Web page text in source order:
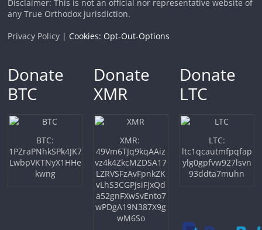
Disclaimer: This is not an official nor representative website of
any True Orthodox jurisdiction.
Privacy Policy | Cookies: Opt-Out-Options
Donate
BTC
BTC:
1PZraPNhkSPk4JK7
LwbpVKTNyX1HHe
kwng
Donate
XMR
XMR:
49Vm6TJq9kqAAiz
vz4k4ZkcMZDSA17
LZRVSFzAvFpnkZK
vLhS3CGPjsiFjxQd
a52gnFXwSvEnto7
wPDgA19N387X9g
wM6So
Donate
LTC
LTC:
ltc1qcautmfpqfap
ylg0gpfvw927lsvn
93ddta7muhn